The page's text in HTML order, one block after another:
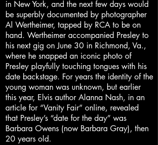
in New York, and the next few days would
be superbly documented by photographer
Al Wertheimer, tapped by RCA to be on
hand. Wertheimer accompanied Presley to
his next gig on June 30 in Richmond, Va.,
where he snapped an iconic photo of
Presley playfully touching tongues with his
date backstage. For years the identity of the
young woman was unknown, but earlier
this year, Elvis author Alanna Nash, in an
article for “Vanity Fair” online, revealed
that Presley’s “date for the day” was
Barbara Owens (now Barbara Gray), then
20 years old.